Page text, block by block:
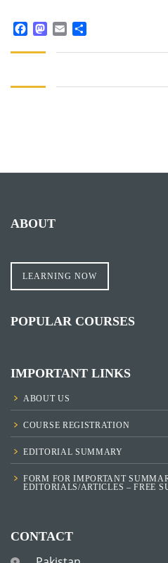
ABOUT
LEARNING NOW
POPULAR COURSES
IMPORTANT LINKS
ABOUT US
COURSE REGISTRATION
EDITORIAL SUMMARY
FORM FOR IMPORTANT
EDITORIALS/ARTICLES – FREE
CONTACT